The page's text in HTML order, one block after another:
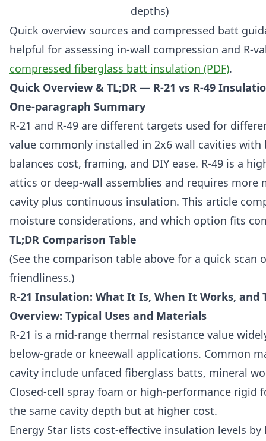
depths)
Quick overview sources and compressed batt
helpful for assessing in-wall compression and R-
compressed fiberglass batt insulation (PDF).
Quick Overview & TL;DR — R-21 vs R-49
One-paragraph Summary
R-21 and R-49 are different targets used for
value commonly installed in 2x6 wall cavities
balances cost, framing, and DIY ease. R-49 is a
attics or deep-wall assemblies and requires
cavity plus continuous insulation. This article
moisture considerations, and which option fits
TL;DR Comparison Table
(See the comparison table above for a quick
friendliness.)
R-21 Insulation: What It Is, When It Works, and
Overview: Typical Uses and Materials
R-21 is a mid-range thermal resistance value
below-grade or kneewall applications. Common
cavity include unfaced fiberglass batts, mineral
Closed-cell spray foam or high-performance rigid
the same cavity depth but at higher cost.
Energy Star lists cost-effective insulation levels